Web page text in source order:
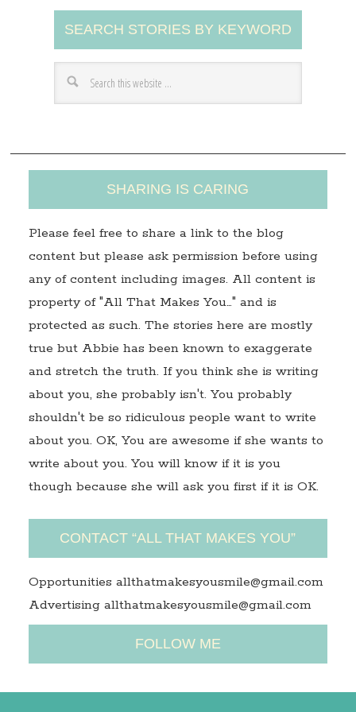
A
d
d
r
s
SEARCH STORIES BY KEYWORD
SHARING IS CARING
Please feel free to share a link to the blog
content but please ask permission before using
any of content including images. All content is
property of "All That Makes You…" and is
protected as such. The stories here are mostly
true but Abbie has been known to exaggerate
and stretch the truth. If you think she is writing
about you, she probably isn't. You probably
shouldn't be so ridiculous people want to write
about you. OK, You are awesome if she wants to
write about you. You will know if it is you
though because she will ask you first if it is OK.
CONTACT “ALL THAT MAKES YOU”
Opportunities allthatmakesyousmile@gmail.com
Advertising allthatmakesyousmile@gmail.com
FOLLOW ME